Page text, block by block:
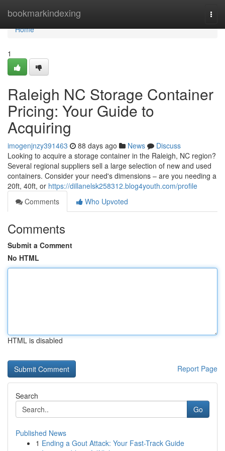
bookmarkindexing
Home
Home
1
Raleigh NC Storage Container
Pricing: Your Guide to
Acquiring
imogenjnzy391463 88 days ago News
Discuss
Looking to acquire a storage container in the Raleigh, NC region?
Several regional suppliers sell a large selection of new and used
containers. Consider your need's dimensions – are you needing a
20ft, 40ft, or https://dillanelsk258312.blog4youth.com/profile
Comments
Who Upvoted
Comments
Submit a Comment
No HTML
HTML is disabled
Report Page
Search
Go
Published News
1 Ending a Gout Attack: Your Fast-Track Guide